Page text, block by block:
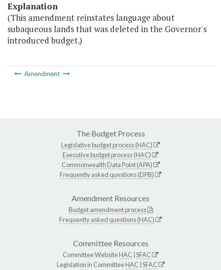
Explanation
(This amendment reinstates language about
subaqueous lands that was deleted in the Governor's
introduced budget.)
Amendment
The Budget Process
Legislative budget process (HAC)
Executive budget process (HAC)
Commonwealth Data Point (APA)
Frequently asked questions (DPB)
Amendment Resources
Budget amendment process
Frequently asked questions (HAC)
Committee Resources
Committee WebsiteHAC SFAC
Legislation in CommitteeHAC SFAC